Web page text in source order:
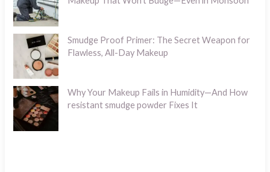
Smudge Proof Primer: The Secret Weapon for
Flawless, All-Day Makeup
Why Your Makeup Fails in Humidity—And How
resistant smudge powder Fixes It